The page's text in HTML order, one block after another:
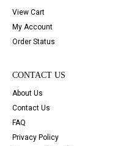
View Cart
My Account
Order Status
CONTACT US
About Us
Contact Us
FAQ
Privacy Policy